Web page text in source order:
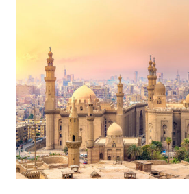
OF
THE
ERAS
TOUR